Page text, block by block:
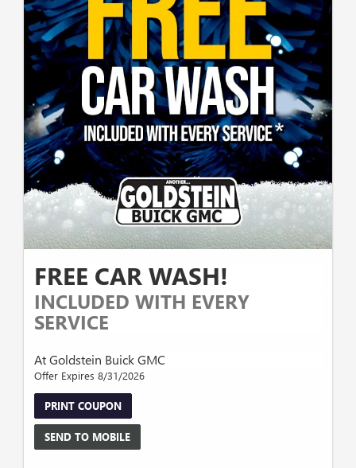
FREE CAR WASH!
INCLUDED WITH EVERY
SERVICE
At Goldstein Buick GMC
Offer Expires 8/31/2026
PRINT COUPON
SEND TO MOBILE